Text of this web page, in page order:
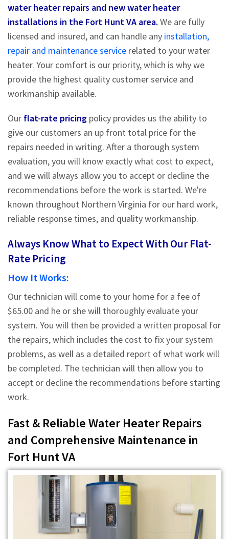
water heater repairs and new water heater
installations in the Fort Hunt VA area. We are fully
licensed and insured, and can handle any installation,
repair and maintenance servicerelated to your water
heater. Your comfort is our priority, which is why we
provide the highest quality customer service and
workmanship available.
Our flat-rate pricingpolicy provides us the ability to
give our customers an up front total price for the
repairs needed in writing. After a thorough system
evaluation, you will know exactly what cost to expect,
and we will always allow you to accept or decline the
recommendations before the work is started. We're
known throughout Northern Virginia for our hard work,
reliable response times, and quality workmanship.
Always Know What to Expect With Our Flat-
Rate Pricing
How It Works:
Our technician will come to your home for a fee of
$65.00 and he or she will thoroughly evaluate your
system. You will then be provided a written proposal for
the repairs, which includes the cost to fix your system
problems, as well as a detailed report of what work will
be completed. The technician will then allow you to
accept or decline the recommendations before starting
work.
Fast & Reliable Water Heater Repairs
and Comprehensive Maintenance in
Fort Hunt VA